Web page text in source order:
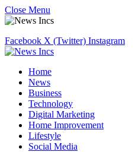
Close Menu
Facebook X (Twitter) Instagram
Home
News
Business
Technology
Digital Marketing
Home Improvement
Lifestyle
Social Media